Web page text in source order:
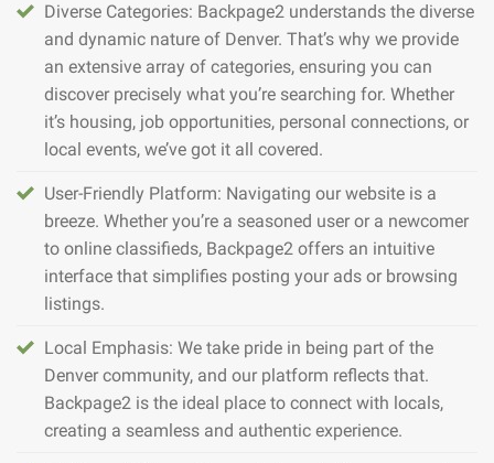
Diverse Categories: Backpage2 understands the diverse
and dynamic nature of Denver. That’s why we provide
an extensive array of categories, ensuring you can
discover precisely what you’re searching for. Whether
it’s housing, job opportunities, personal connections, or
local events, we’ve got it all covered.
User-Friendly Platform: Navigating our website is a
breeze. Whether you’re a seasoned user or a newcomer
to online classifieds, Backpage2 offers an intuitive
interface that simplifies posting your ads or browsing
listings.
Local Emphasis: We take pride in being part of the
Denver community, and our platform reflects that.
Backpage2 is the ideal place to connect with locals,
creating a seamless and authentic experience.